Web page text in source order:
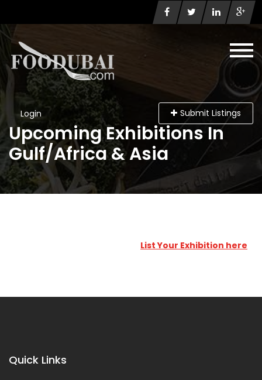
Login Submit Listings
Upcoming Exhibitions In
Gulf/Africa & Asia
List Your Exhibition here
Quick Links